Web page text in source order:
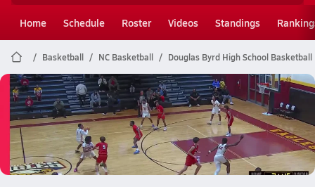
Home Schedule Roster Videos Standings
Basketball NC Basketball Douglas Byrd High School Basketball
Douglas Byrd Basketball
02/26 Highlights vs West Carteret
Feb 26, 2026
4.6k Views